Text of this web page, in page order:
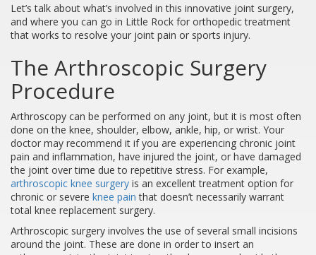
Let’s talk about what’s involved in this innovative joint surgery,
and where you can go in Little Rock for orthopedic treatment
that works to resolve your joint pain or sports injury.
The Arthroscopic Surgery
Procedure
Arthroscopy can be performed on any joint, but it is most often
done on the knee, shoulder, elbow, ankle, hip, or wrist. Your
doctor may recommend it if you are experiencing chronic joint
pain and inflammation, have injured the joint, or have damaged
the joint over time due to repetitive stress. For example,
arthroscopic knee surgery is an excellent treatment option for
chronic or severe knee pain that doesn’t necessarily warrant
total knee replacement surgery.
Arthroscopic surgery involves the use of several small incisions
around the joint. These are done in order to insert an